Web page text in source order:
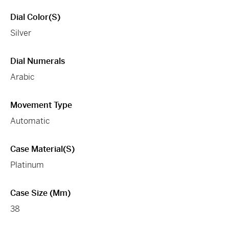
Dial Color(s)
Silver
Dial Numerals
Arabic
Movement Type
Automatic
Case Material(s)
Platinum
Case Size (mm)
38